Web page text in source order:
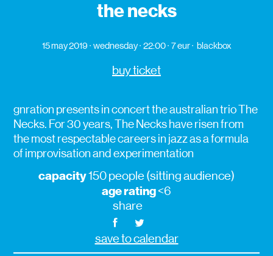
the necks
15 may 2019 wednesday 22:00 7 eur blackbox
buy ticket
gnration presents in concert the australian trio The
Necks. For 30 years, The Necks have risen from
the most respectable careers in jazz as a formula
of improvisation and experimentation
capacity150 people (sitting audience)
age rating<6
share
save to calendar